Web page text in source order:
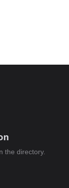
the directory.